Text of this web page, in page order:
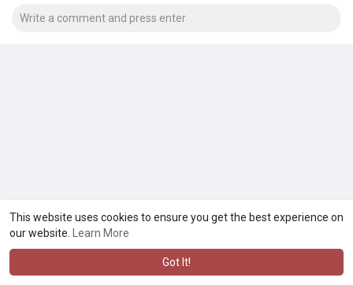
This website uses cookies to ensure you get the best experience on
our website.
Learn More
Got It!